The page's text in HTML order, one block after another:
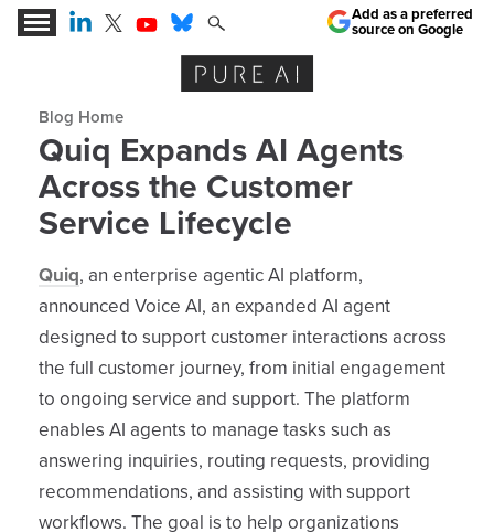
Expert Insights for the AI Business Revolution
Add as a preferred
source on Google
Quiq Expands AI Agents
Across the Customer
Service Lifecycle
Quiq, an enterprise agentic AI platform,
announced Voice AI, an expanded AI agent
designed to support customer interactions across
the full customer journey, from initial engagement
to ongoing service and support. The platform
enables AI agents to manage tasks such as
answering inquiries, routing requests, providing
recommendations, and assisting with support
workflows. The goal is to help organizations